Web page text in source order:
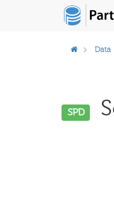
Data
SPD